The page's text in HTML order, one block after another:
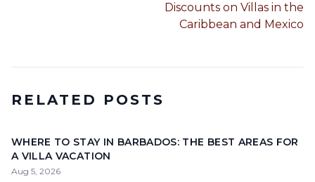
Discounts on Villas in the
Caribbean and Mexico
RELATED POSTS
WHERE TO STAY IN BARBADOS: THE BEST AREAS FOR
A VILLA VACATION
Aug 5, 2026